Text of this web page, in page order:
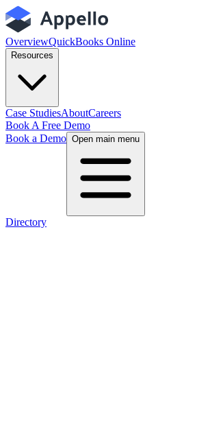
OverviewQuickBooks Online
Resources
Case StudiesAboutCareers
Book A Free Demo
Book a Demo Open main menu
Directory